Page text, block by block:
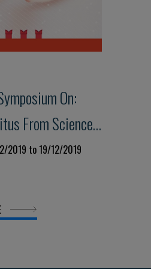
On:
From Science
2019 to 19/12/2019